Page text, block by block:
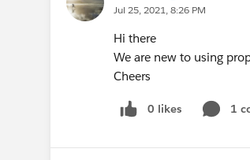
Jul 25, 2021, 8:26 PM
Hi there
We are new to using
Cheers
0 likes 1